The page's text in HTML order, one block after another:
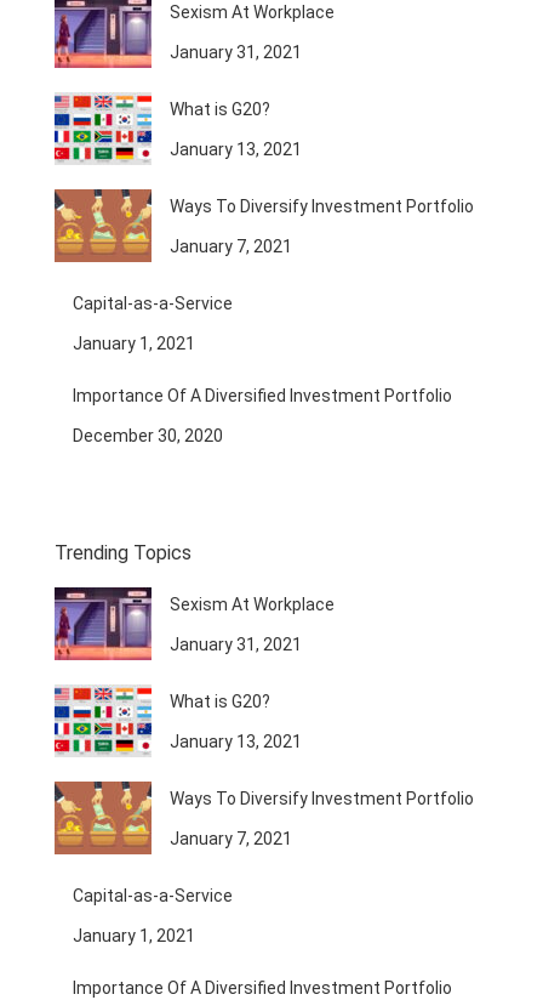
Sexism At Workplace
January 31, 2021
What is G20?
January 13, 2021
Ways To Diversify Investment Portfolio
January 7, 2021
Capital-as-a-Service
January 1, 2021
Importance Of A Diversified Investment Portfolio
December 30, 2020
Trending Topics
Sexism At Workplace
January 31, 2021
What is G20?
January 13, 2021
Ways To Diversify Investment Portfolio
January 7, 2021
Capital-as-a-Service
January 1, 2021
Importance Of A Diversified Investment Portfolio